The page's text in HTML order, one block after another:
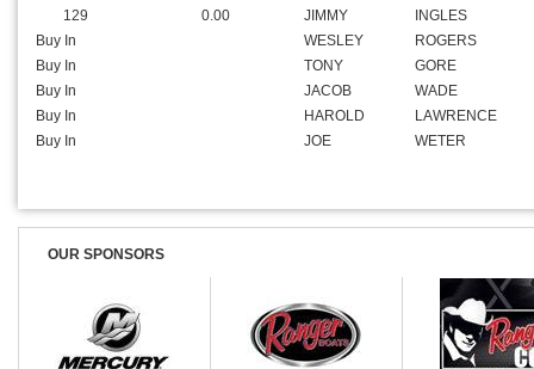
129
0.00 JIMMY
INGLES
Buy In
WESLEY
ROGERS
Buy In
TONY
GORE
Buy In
JACOB
WADE
Buy In
HAROLD
LAWRENCE
Buy In
JOE WETER
OUR SPONSORS